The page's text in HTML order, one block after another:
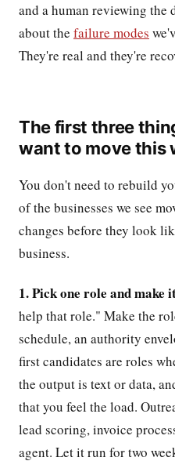
and a human reviewing the
about the failure modes
They're real and they're
The first three
want to move this
You don't need to rebuild
of the businesses we see
changes before they look
business.
1. Pick one role and make
help that role." Make the
schedule, an authority
first candidates are roles
the output is text or data,
that you feel the load.
lead scoring, invoice
agent. Let it run for two